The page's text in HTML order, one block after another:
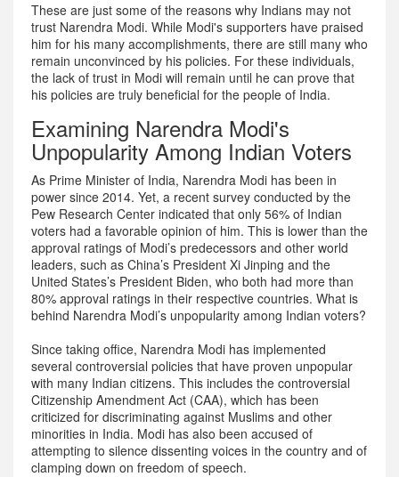
These are just some of the reasons why Indians may not
trust Narendra Modi. While Modi's supporters have praised
him for his many accomplishments, there are still many who
remain unconvinced by his policies. For these individuals,
the lack of trust in Modi will remain until he can prove that
his policies are truly beneficial for the people of India.
Examining Narendra Modi's
Unpopularity Among Indian Voters
As Prime Minister of India, Narendra Modi has been in
power since 2014. Yet, a recent survey conducted by the
Pew Research Center indicated that only 56% of Indian
voters had a favorable opinion of him. This is lower than the
approval ratings of Modi’s predecessors and other world
leaders, such as China’s President Xi Jinping and the
United States’s President Biden, who both had more than
80% approval ratings in their respective countries. What is
behind Narendra Modi’s unpopularity among Indian voters?
Since taking office, Narendra Modi has implemented
several controversial policies that have proven unpopular
with many Indian citizens. This includes the controversial
Citizenship Amendment Act (CAA), which has been
criticized for discriminating against Muslims and other
minorities in India. Modi has also been accused of
attempting to silence dissenting voices in the country and of
clamping down on freedom of speech.